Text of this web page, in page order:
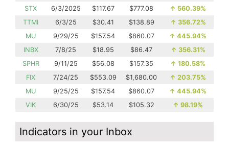
STX
6/3/2025 $117.67 $777.08 ↑ 560.39%
TTMI
6/3/25 $30.41 $138.89 ↑ 356.72%
MU
9/29/25 $157.54 $860.07 ↑ 445.94%
INBX
7/8/25 $18.95 $86.47 ↑ 356.31%
SPHR
9/11/25 $56.08 $157.35 ↑ 180.58%
FIX
7/24/25 $553.09 $1,680.00 ↑ 203.75%
MU
9/25/25 $157.54 $860.07 ↑ 445.94%
VIK
6/30/25 $53.14 $105.32 ↑ 98.19%
Indicators in your Inbox